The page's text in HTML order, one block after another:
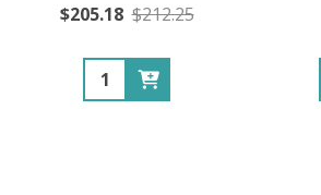
$205.18 $212.25
Quantity: